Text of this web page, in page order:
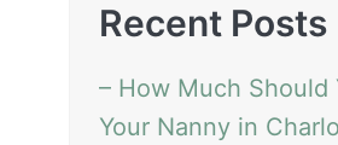
Recent Posts
– How Much Should
Your Nanny in